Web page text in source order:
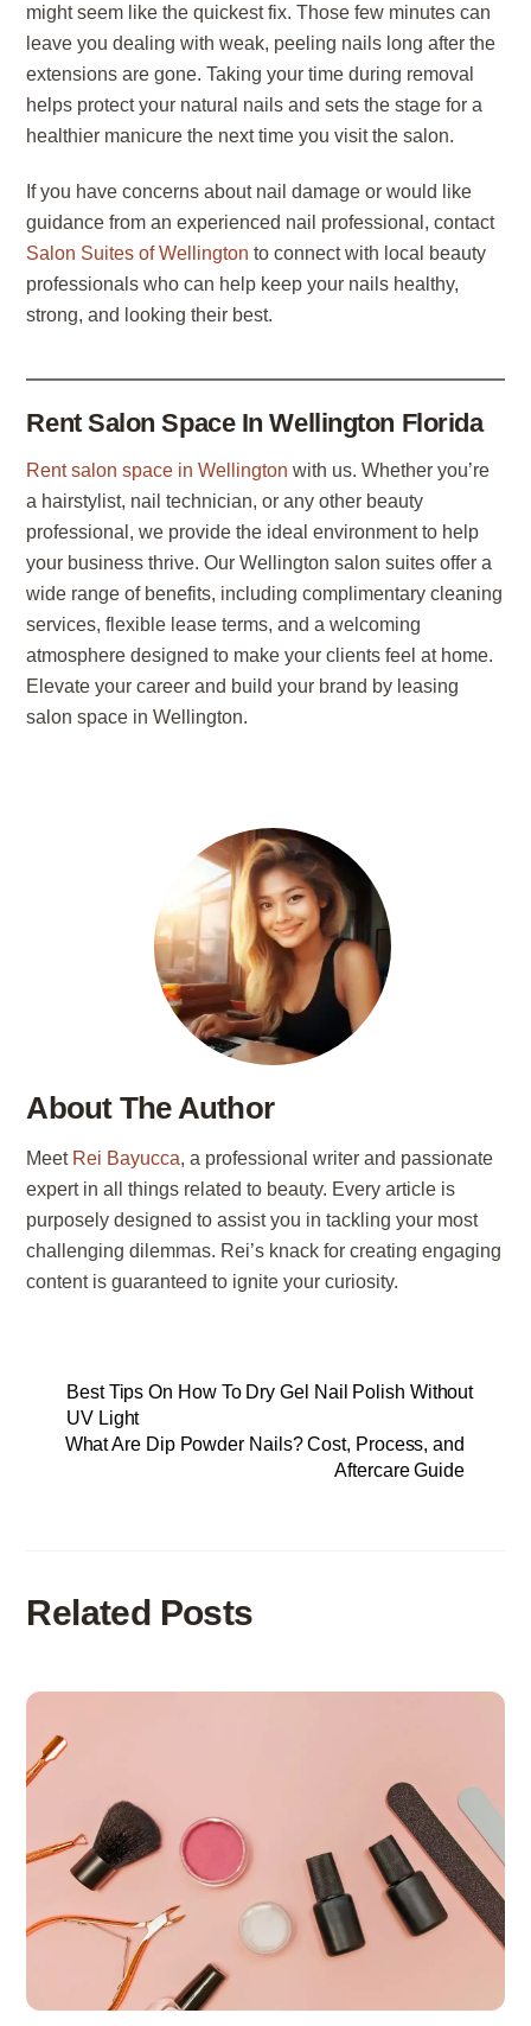
might seem like the quickest fix. Those few minutes can
leave you dealing with weak, peeling nails long after the
extensions are gone. Taking your time during removal
helps protect your natural nails and sets the stage for a
healthier manicure the next time you visit the salon.
If you have concerns about nail damage or would like
guidance from an experienced nail professional, contact
Salon Suites of Wellington to connect with local beauty
professionals who can help keep your nails healthy,
strong, and looking their best.
Rent Salon Space In Wellington Florida
Rent salon space in Wellington with us. Whether you’re
a hairstylist, nail technician, or any other beauty
professional, we provide the ideal environment to help
your business thrive. Our Wellington salon suites offer a
wide range of benefits, including complimentary cleaning
services, flexible lease terms, and a welcoming
atmosphere designed to make your clients feel at home.
Elevate your career and build your brand by leasing
salon space in Wellington.
About The Author
Meet Rei Bayucca, a professional writer and passionate
expert in all things related to beauty. Every article is
purposely designed to assist you in tackling your most
challenging dilemmas. Rei’s knack for creating engaging
content is guaranteed to ignite your curiosity.
Best Tips On How To Dry Gel Nail Polish Without
UV Light
What Are Dip Powder Nails? Cost, Process, and
Aftercare Guide
Related Posts